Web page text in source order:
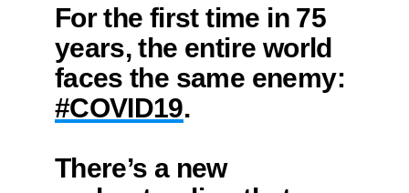
For the first time in 75
years, the entire world
faces the same enemy:
#COVID19.
There’s a new